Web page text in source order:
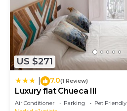
US $271
7.0(1 Review)
Luxury flat Chueca III
Air Conditioner Parking
Pet Friendly